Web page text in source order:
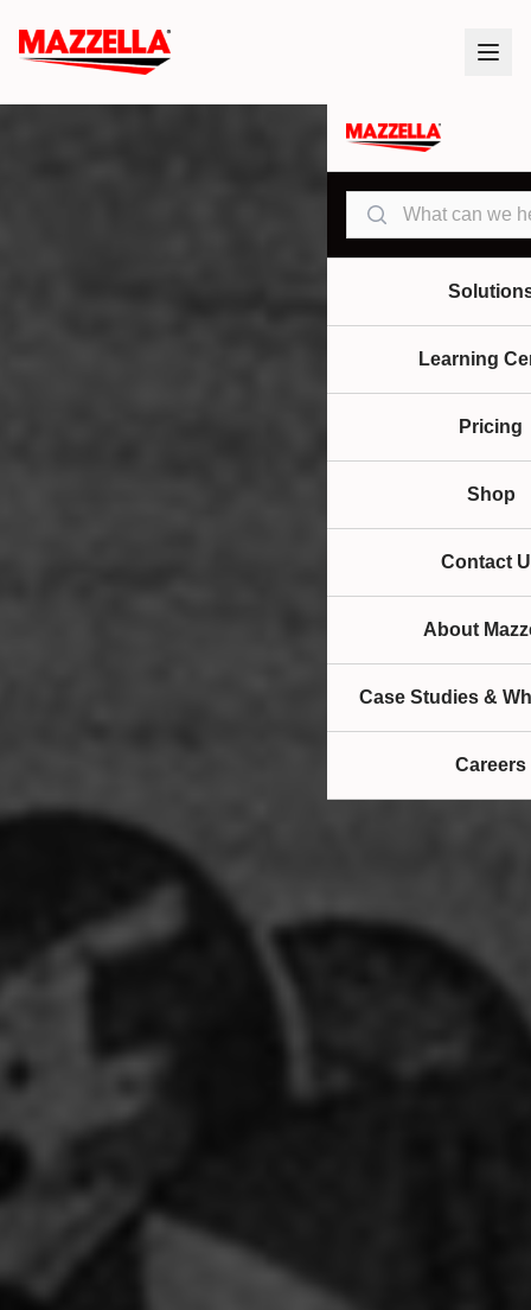
Search
Learning
Pricing
Shop
Contact
About
Case Studies &
Careers